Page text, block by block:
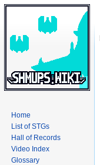
Home
List of STGs
Hall of Records
Video Index
Glossary